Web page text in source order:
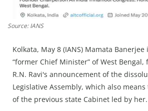
Press Releases
Chandigarh
Source: IANS
Kolkata, May 8 (IANS) Mamata
“former Chief Minister” of West
R.N. Ravi's announcement of the
Legislative Assembly, which also
of the previous state Cabinet led by her.